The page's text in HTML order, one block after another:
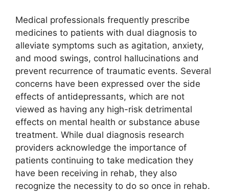
Medical professionals frequently prescribe
medicines to patients with dual diagnosis to
alleviate symptoms such as agitation, anxiety,
and mood swings, control hallucinations and
prevent recurrence of traumatic events. Several
concerns have been expressed over the side
effects of antidepressants, which are not
viewed as having any high-risk detrimental
effects on mental health or substance abuse
treatment. While dual diagnosis research
providers acknowledge the importance of
patients continuing to take medication they
have been receiving in rehab, they also
recognize the necessity to do so once in rehab.